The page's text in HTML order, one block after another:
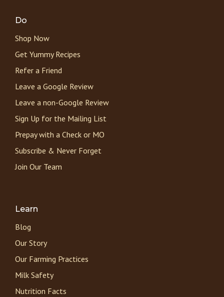
Do
Shop Now
Get Yummy Recipes
Refer a Friend
Leave a Google Review
Leave a non-Google Review
Sign Up for the Mailing List
Prepay with a Check or MO
Subscribe & Never Forget
Join Our Team
Learn
Blog
Our Story
Our Farming Practices
Milk Safety
Nutrition Facts